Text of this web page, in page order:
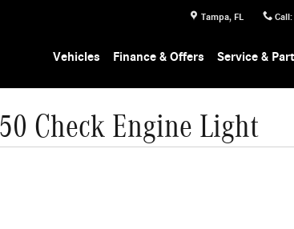
Tampa, FL Call:
Vehicles Finance & Offers Service &
Check Engine Light